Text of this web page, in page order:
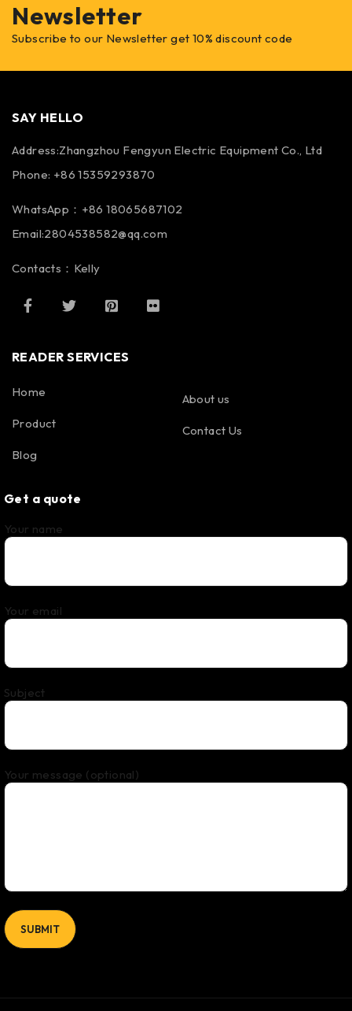
Newsletter
Subscribe to our Newsletter get 10% discount code
SAY HELLO
Address:Zhangzhou Fengyun Electric Equipment Co., Ltd
Phone: +86 15359293870
WhatsApp：+86 18065687102
Email:2804538582@qq.com
Contacts：Kelly
READER SERVICES
Home
Product
Blog
About us
Contact Us
Get a quote
Your name
Your email
Subject
Your message (optional)